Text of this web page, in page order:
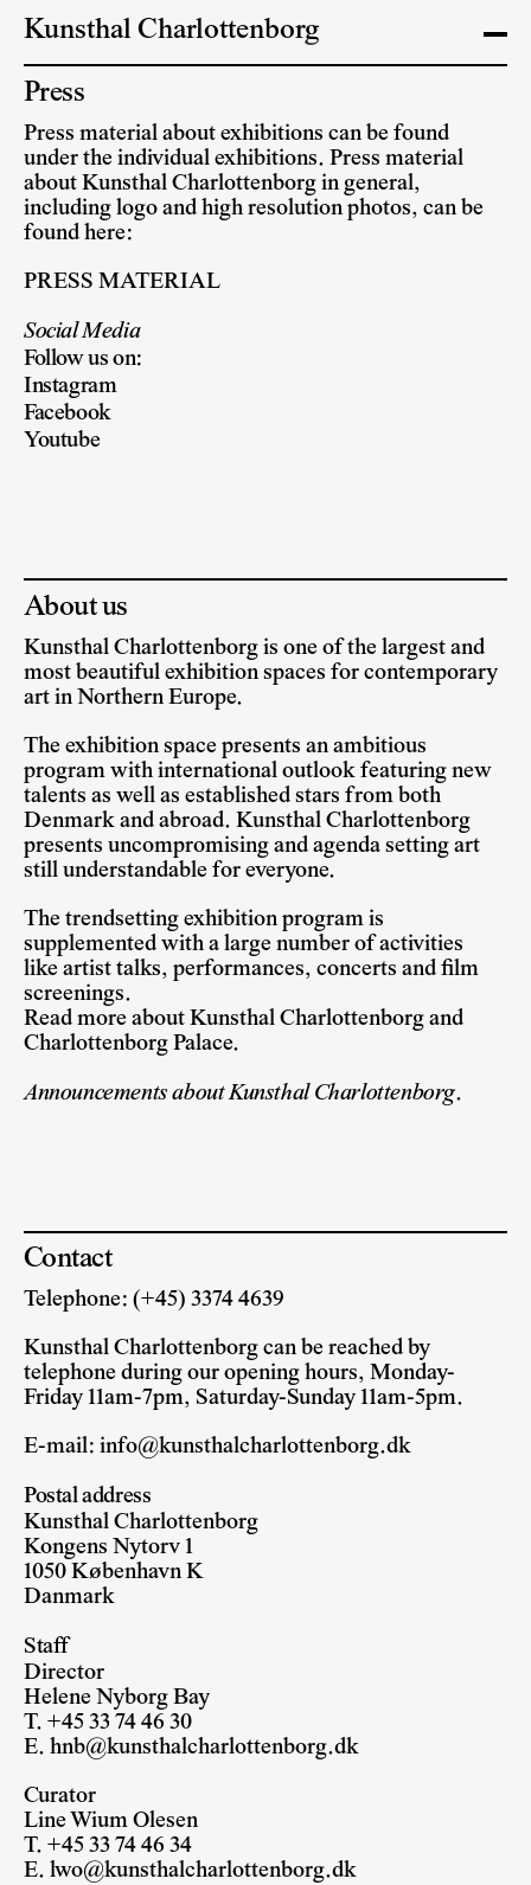
Kunsthal Charlottenborg
Press
Press material about exhibitions can be found
under the individual exhibitions. Press material
about Kunsthal Charlottenborg in general,
including logo and high resolution photos, can be
found here:
PRESS MATERIAL
Social Media
Follow us on:
Instagram
Facebook
Youtube
About us
Kunsthal Charlottenborg is one of the largest and
most beautiful exhibition spaces for contemporary
art in Northern Europe.
The exhibition space presents an ambitious
program with international outlook featuring new
talents as well as established stars from both
Denmark and abroad. Kunsthal Charlottenborg
presents uncompromising and agenda setting art
still understandable for everyone.
The trendsetting exhibition program is
supplemented with a large number of activities
like artist talks, performances, concerts and film
screenings.
Read more about Kunsthal Charlottenborg and
Charlottenborg Palace.
Announcements about Kunsthal Charlottenborg.
Contact
Telephone: (+45) 3374 4639
Kunsthal Charlottenborg can be reached by
telephone during our opening hours, Monday-
Friday 11am-7pm, Saturday-Sunday 11am-5pm.
E-mail: info@kunsthalcharlottenborg.dk
Postal address
Kunsthal Charlottenborg
Kongens Nytorv 1
1050 København K
Danmark
Staff
Director
Helene Nyborg Bay
T. +45 33 74 46 30
E. hnb@kunsthalcharlottenborg.dk
Curator
Line Wium Olesen
T. +45 33 74 46 34
E. lwo@kunsthalcharlottenborg.dk